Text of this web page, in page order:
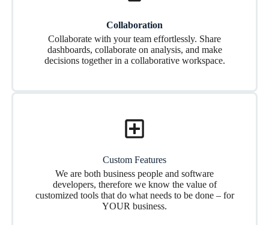
Collaboration
Collaborate with your team effortlessly. Share
dashboards, collaborate on analysis, and make
decisions together in a collaborative workspace.
Custom Features
We are both business people and software
developers, therefore we know the value of
customized tools that do what needs to be done – for
YOUR business.